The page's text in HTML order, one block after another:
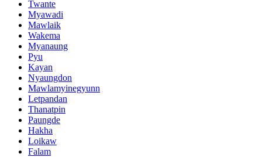
Twante
Myawadi
Mawlaik
Wakema
Myanaung
Pyu
Kayan
Nyaungdon
Mawlamyinegyunn
Letpandan
Thanatpin
Paungde
Hakha
Loikaw
Falam